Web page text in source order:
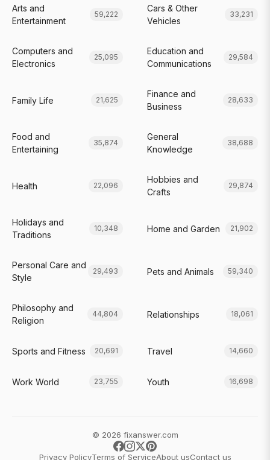
Arts and
Entertainment
59,222
Cars & Other
Vehicles
33,231
Computers and
Electronics
25,095
Education and
Communications
29,584
Family Life 21,625
Finance and
Business
28,633
Food and
Entertaining
35,874
General
Knowledge
38,688
Health 22,096
Hobbies and
Crafts
29,874
Holidays and
Traditions
10,348 Home and Garden 21,902
Personal Care and
Style
29,493 Pets and Animals 59,340
Philosophy and
Religion
44,804 Relationships 18,061
Sports and Fitness 20,691 Travel 14,660
Work World 23,755 Youth 16,698
© 2026 fixanswer.com
Privacy PolicyTerms of ServiceAbout usContact us